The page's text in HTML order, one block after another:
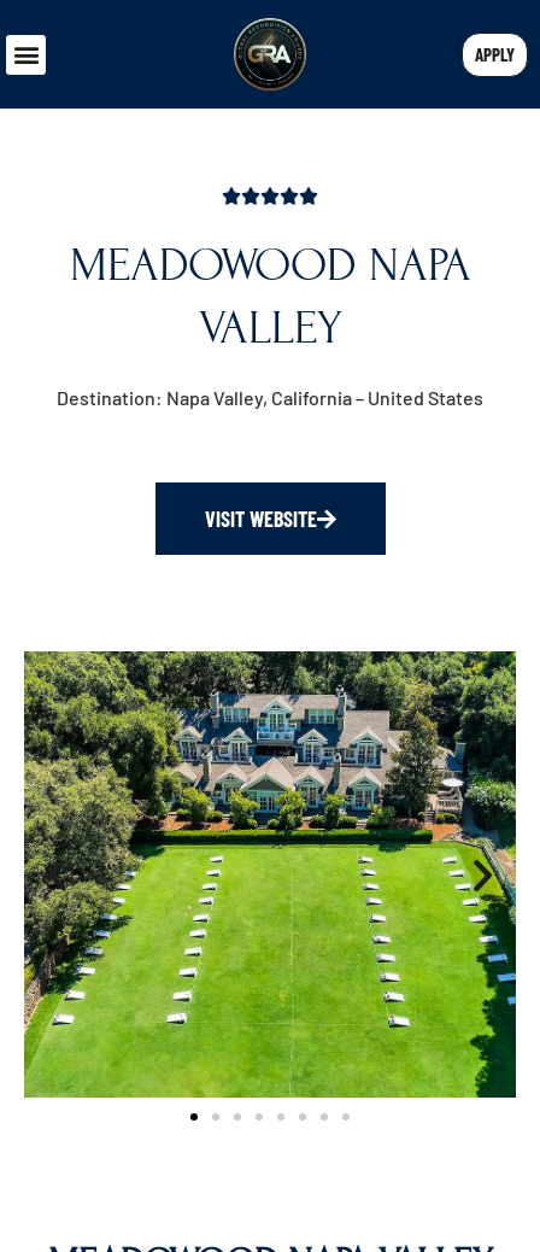
APPLY
MEADOWOOD NAPA
VALLEY
Destination: Napa Valley, California – United States
VISIT WEBSITE